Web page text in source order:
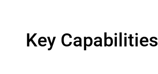
Key Capabilities